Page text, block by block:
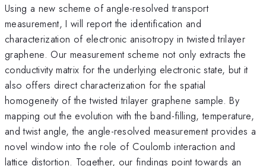
Using a new scheme of angle-resolved transport
measurement, I will report the identification and
characterization of electronic anisotropy in twisted trilayer
graphene. Our measurement scheme not only extracts the
conductivity matrix for the underlying electronic state, but it
also offers direct characterization for the spatial
homogeneity of the twisted trilayer graphene sample. By
mapping out the evolution with the band-filling, temperature,
and twist angle, the angle-resolved measurement provides a
novel window into the role of Coulomb interaction and
lattice distortion. Together, our findings point towards an